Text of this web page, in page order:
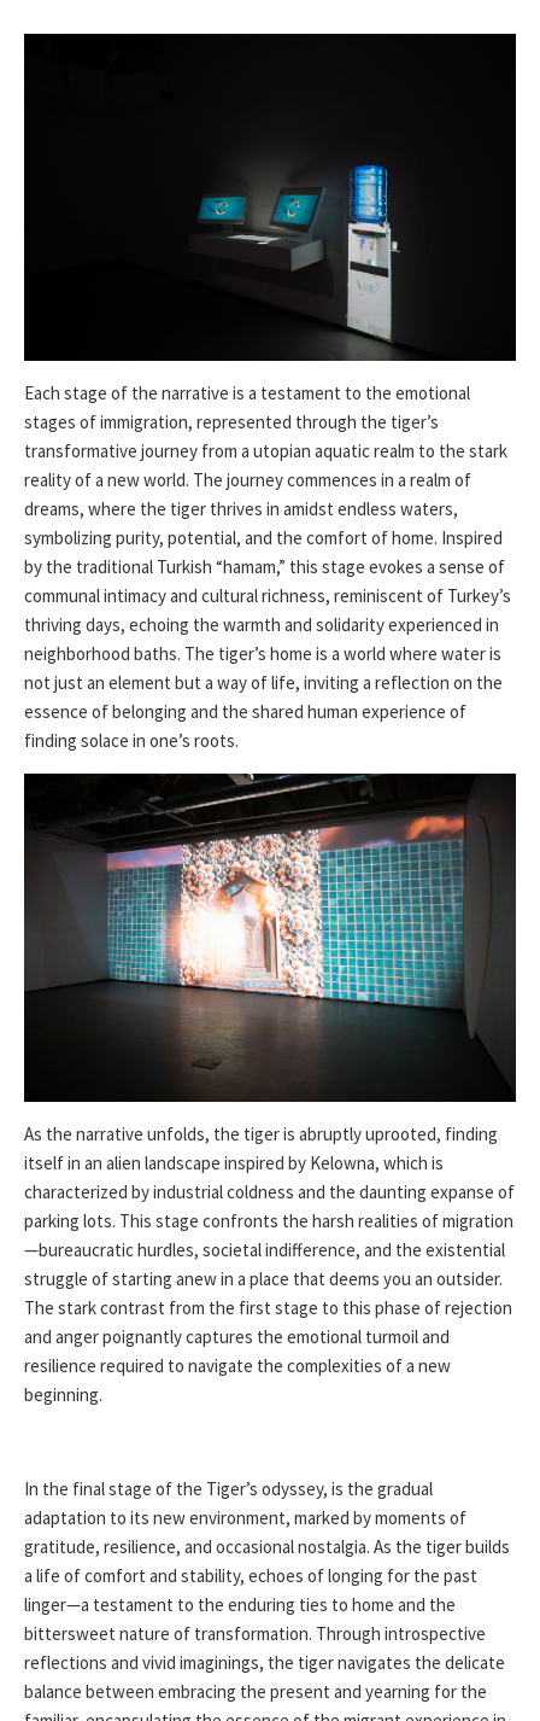
Each stage of the narrative is a testament to the emotional
stages of immigration, represented through the tiger’s
transformative journey from a utopian aquatic realm to the stark
reality of a new world. The journey commences in a realm of
dreams, where the tiger thrives in amidst endless waters,
symbolizing purity, potential, and the comfort of home. Inspired
by the traditional Turkish “hamam,” this stage evokes a sense of
communal intimacy and cultural richness, reminiscent of Turkey’s
thriving days, echoing the warmth and solidarity experienced in
neighborhood baths. The tiger’s home is a world where water is
not just an element but a way of life, inviting a reflection on the
essence of belonging and the shared human experience of
finding solace in one’s roots.
As the narrative unfolds, the tiger is abruptly uprooted, finding
itself in an alien landscape inspired by Kelowna, which is
characterized by industrial coldness and the daunting expanse of
parking lots. This stage confronts the harsh realities of migration
—bureaucratic hurdles, societal indifference, and the existential
struggle of starting anew in a place that deems you an outsider.
The stark contrast from the first stage to this phase of rejection
and anger poignantly captures the emotional turmoil and
resilience required to navigate the complexities of a new
beginning.
In the final stage of the Tiger’s odyssey, is the gradual
adaptation to its new environment, marked by moments of
gratitude, resilience, and occasional nostalgia. As the tiger builds
a life of comfort and stability, echoes of longing for the past
linger—a testament to the enduring ties to home and the
bittersweet nature of transformation. Through introspective
reflections and vivid imaginings, the tiger navigates the delicate
balance between embracing the present and yearning for the